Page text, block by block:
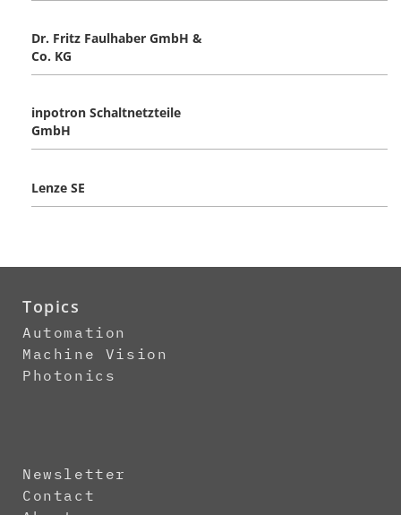
Dr. Fritz Faulhaber GmbH &
Co. KG
inpotron Schaltnetzteile
GmbH
Lenze SE
Topics
Automation
Machine Vision
Photonics
Newsletter
Contact